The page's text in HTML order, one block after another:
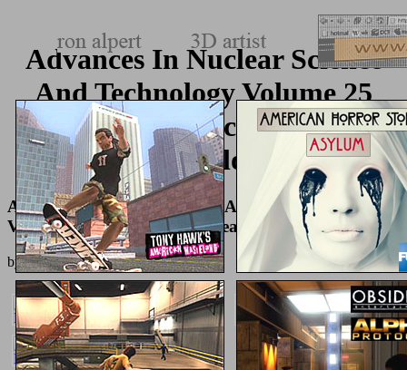
Advances In Nuclear Science
And Technology Volume 25
Advances In Nuclear Science
Technology
Advances In Nuclear Science And Technology
Volume 25 Advances In Nuclear Science Technology
byJohnny 4.1